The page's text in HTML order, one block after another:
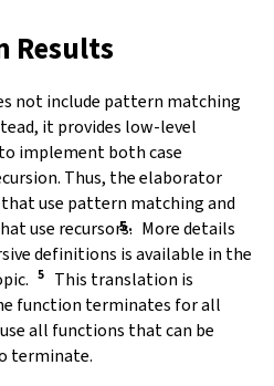
Results
not include pattern matching
it provides low-level
implement both case
Thus, the elaborator
use pattern matching and
use recursors. More details
definitions is available in the
This translation is
function terminates for all
all functions that can be
terminate.